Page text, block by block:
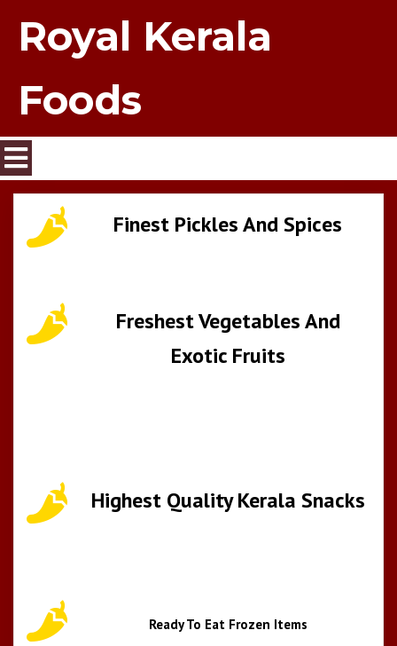
Royal Kerala
Foods
Finest Pickles And Spices
Freshest Vegetables And
Exotic Fruits
Highest Quality Kerala Snacks
Ready To Eat Frozen Items